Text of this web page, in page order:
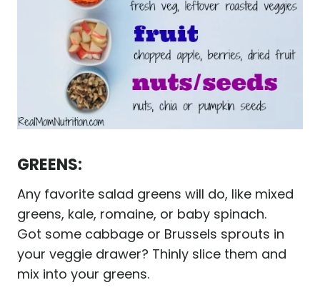
GREENS:
Any favorite salad greens will do, like mixed
greens, kale, romaine, or baby spinach.
Got some cabbage or Brussels sprouts in
your veggie drawer? Thinly slice them and
mix into your greens.